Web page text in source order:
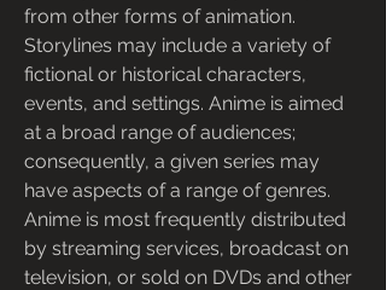
from other forms of animation.
Storylines may include a variety of
fictional or historical characters,
events, and settings. Anime is aimed
at a broad range of audiences;
consequently, a given series may
have aspects of a range of genres.
Anime is most frequently distributed
by streaming services, broadcast on
television, or sold on DVDs and other